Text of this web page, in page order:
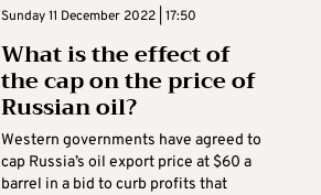
Sunday 11 December 2022 | 17:50
What is the effect of
the cap on the price of
Russian oil?
Western governments have agreed to
cap Russia’s oil export price at $60 a
barrel in a bid to curb profits that